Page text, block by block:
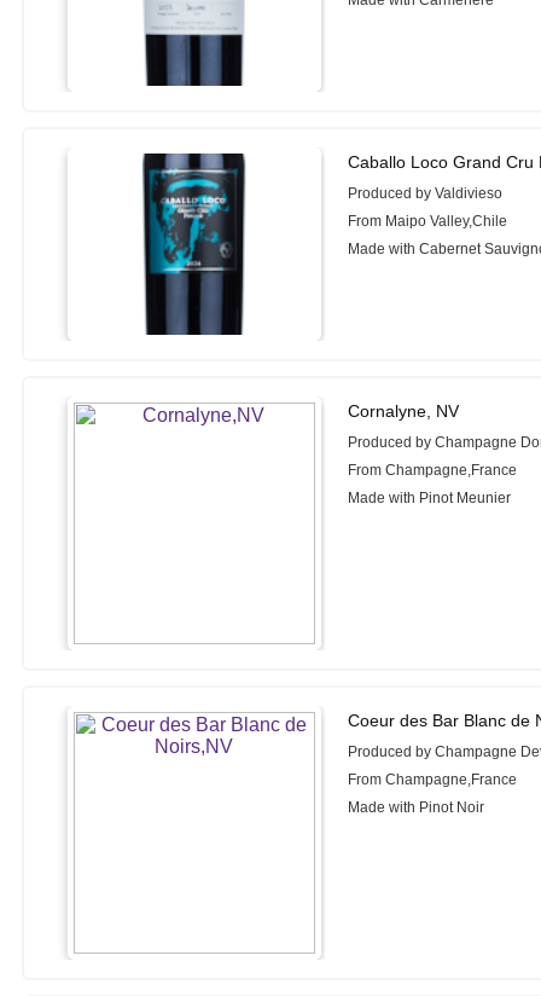
Caballo Loco Grand Cru
Produced by Valdivieso
From Maipo Valley,Chile
Made with Cabernet
Cornalyne, NV
Produced by Champagne
From Champagne,France
Made with Pinot Meunier
Coeur des Bar Blanc de
Produced by Champagne
From Champagne,France
Made with Pinot Noir